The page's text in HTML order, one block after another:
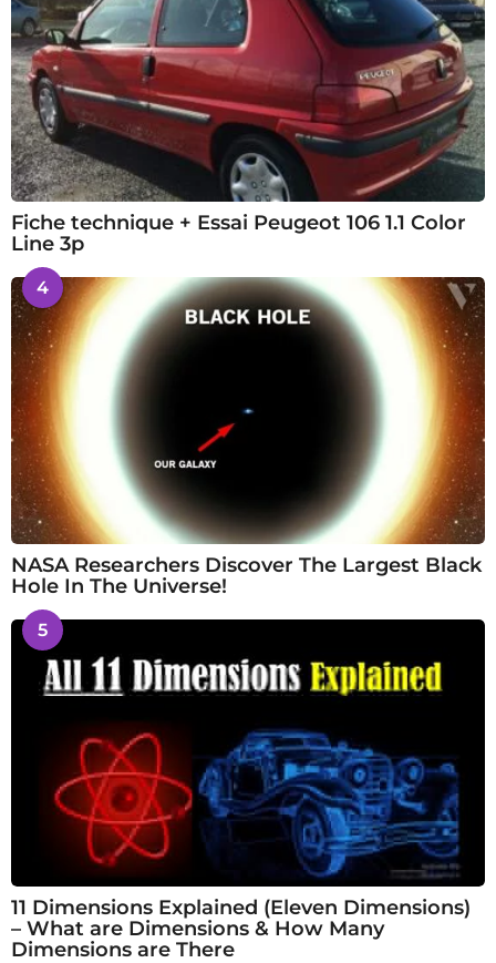
Fiche technique + Essai Peugeot 106 1.1 Color
Line 3p
4
NASA Researchers Discover The Largest Black
Hole In The Universe!
5
11 Dimensions Explained (Eleven Dimensions)
– What are Dimensions & How Many
Dimensions are There